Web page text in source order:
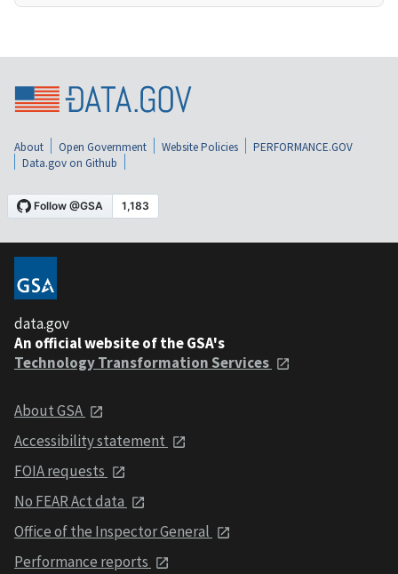
About Open Government Website Policies
PERFORMANCE.GOV
Data.gov on Github
data.gov
An official website of the GSA's
Technology Transformation Services
About GSA
Accessibility statement
FOIA requests
No FEAR Act data
Office of the Inspector General
Performance reports